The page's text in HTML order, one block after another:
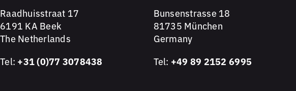
Raadhuisstraat 17
6191 KA Beek
The Netherlands
Tel: +31 (0)77 3078438
Bunsenstrasse 18
81735 München
Germany
Tel: +49 89 2152 6995